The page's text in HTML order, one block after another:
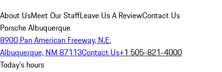
About UsMeet Our StaffLeave Us A ReviewContact Us
Porsche Albuquerque
8900 Pan American Freeway, N.E.
Albuquerque, NM 87113Contact Us+1 505-821-4000
Today's hours